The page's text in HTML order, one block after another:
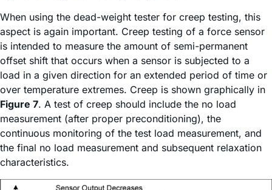
When using the dead-weight tester for creep testing, this
aspect is again important. Creep testing of a force sensor
is intended to measure the amount of semi-permanent
offset shift that occurs when a sensor is subjected to a
load in a given direction for an extended period of time or
over temperature extremes. Creep is shown graphically in
Figure 7. A test of creep should include the no load
measurement (after proper preconditioning), the
continuous monitoring of the test load measurement, and
the final no load measurement and subsequent relaxation
characteristics.